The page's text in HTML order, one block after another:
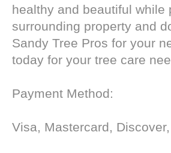
healthy and beautiful
surrounding property and
Sandy Tree Pros for your
today for your tree care
Payment Method:
Visa, Mastercard,